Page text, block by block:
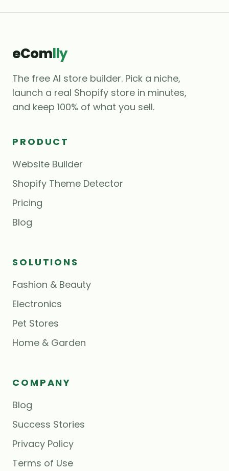
eComlly
The free AI store builder. Pick a niche,
launch a real Shopify store in minutes,
and keep 100% of what you sell.
PRODUCT
Website Builder
Shopify Theme Detector
Pricing
Blog
SOLUTIONS
Fashion & Beauty
Electronics
Pet Stores
Home & Garden
COMPANY
Blog
Success Stories
Privacy Policy
Terms of Use